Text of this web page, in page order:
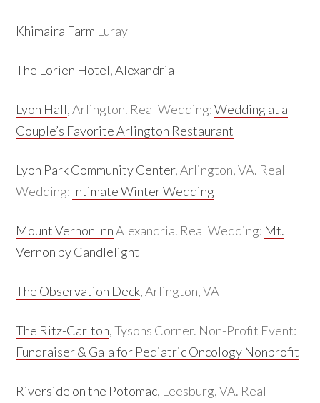
Khimaira Farm Luray
The Lorien Hotel,Alexandria
Lyon Hall, Arlington. Real Wedding:Wedding at a
Couple’s Favorite Arlington Restaurant
Lyon Park Community Center, Arlington, VA. Real
Wedding: Intimate Winter Wedding
Mount Vernon InnAlexandria. Real Wedding: Mt.
Vernon by Candlelight
The Observation Deck, Arlington, VA
The Ritz-Carlton, Tysons Corner. Non-Profit Event:
Fundraiser & Gala for Pediatric Oncology Nonprofit
Riverside on the Potomac, Leesburg, VA. Real